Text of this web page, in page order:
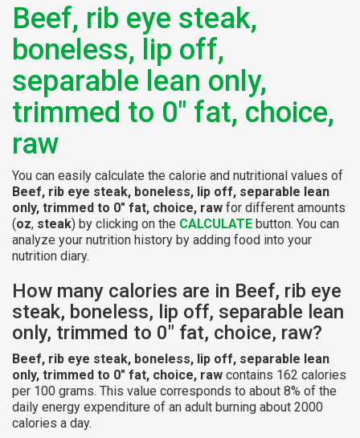
Beef, rib eye steak,
boneless, lip off,
separable lean only,
trimmed to 0" fat, choice,
raw
You can easily calculate the calorie and nutritional values of
Beef, rib eye steak, boneless, lip off, separable lean
only, trimmed to 0" fat, choice, raw for different amounts
(oz, steak) by clicking on the CALCULATE button. You can
analyze your nutrition history by adding food into your
nutrition diary.
How many calories are in Beef, rib eye
steak, boneless, lip off, separable lean
only, trimmed to 0" fat, choice, raw?
Beef, rib eye steak, boneless, lip off, separable lean
only, trimmed to 0" fat, choice, raw contains 162 calories
per 100 grams. This value corresponds to about 8% of the
daily energy expenditure of an adult burning about 2000
calories a day.